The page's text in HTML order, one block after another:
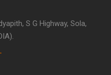
S G Highway, Sola,